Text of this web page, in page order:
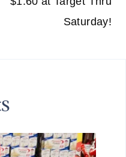
Saturday!